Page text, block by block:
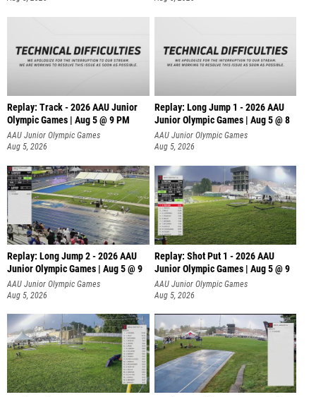
Replay: Track - 2026 AAU Junior
Olympic Games | Aug 5 @ 9 PM
AAU Junior Olympic Games
Aug 5, 2026
Replay: Long Jump 1 - 2026 AAU
Junior Olympic Games | Aug 5 @ 8
AAU Junior Olympic Games
Aug 5, 2026
Replay: Long Jump 2 - 2026 AAU
Junior Olympic Games | Aug 5 @ 9
AAU Junior Olympic Games
Aug 5, 2026
Replay: Shot Put 1 - 2026 AAU
Junior Olympic Games | Aug 5 @ 9
P
AAU Junior Olympic Games
Aug 5, 2026